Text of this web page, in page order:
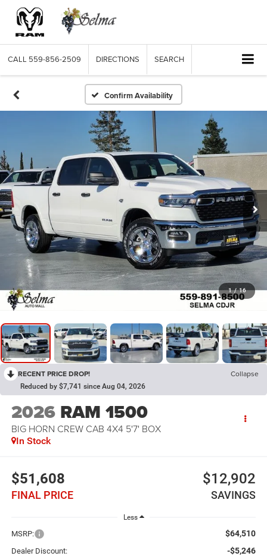
CALL 559-856-2509 DIRECTIONS SEARCH
Confirm Availability
1 / 16
RECENT PRICE DROP! Collapse
Reduced by $7,741 since Aug 04, 2026
2026 RAM 1500
BIG HORN CREW CAB 4X4 5'7' BOX
In Stock
$51,608
FINAL PRICE
$12,902
SAVINGS
Less
MSRP: $64,510
Dealer Discount: -$5,246